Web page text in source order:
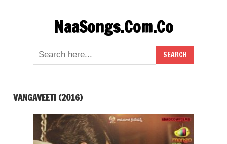
NaaSongs.Com.Co
VANGAVEETI (2016)